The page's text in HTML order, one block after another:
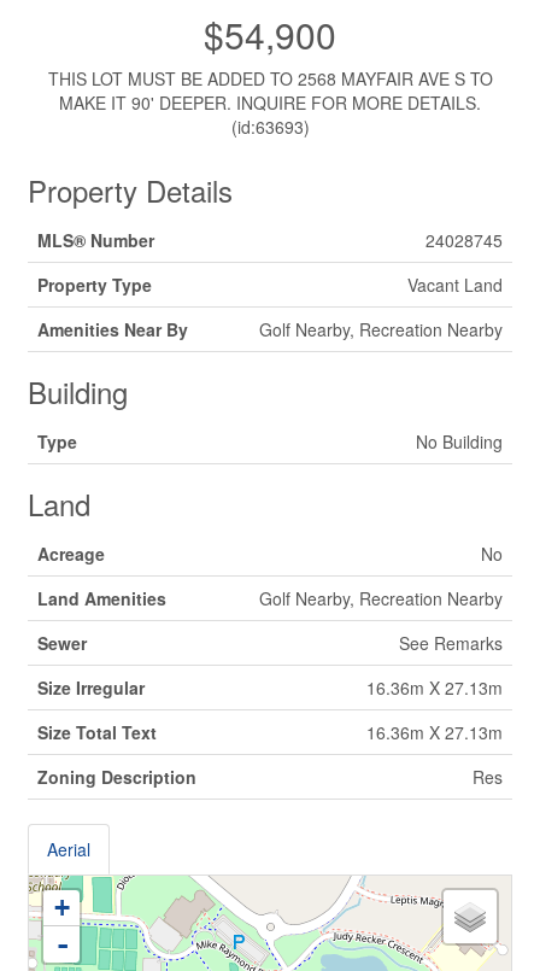
$54,900
THIS LOT MUST BE ADDED TO 2568 MAYFAIR AVE S TO
MAKE IT 90' DEEPER. INQUIRE FOR MORE DETAILS.
(id:63693)
Property Details
MLS® Number
24028745
Property Type
Vacant Land
Amenities Near By
Golf Nearby, Recreation Nearby
Building
Type No Building
Land
Acreage
No
Land Amenities
Golf Nearby, Recreation Nearby
Sewer
See Remarks
Size Irregular
16.36m X 27.13m
Size Total Text
16.36m X 27.13m
Zoning Description
Res
Aerial
+
-